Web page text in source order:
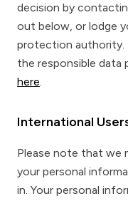
decision by
out below, or lodge
protection authority.
the responsible data
here.
International
Please note that we
your personal
in. Your personal